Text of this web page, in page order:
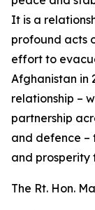
It is a
profound acts
effort to
Afghanistan in
relationship –
partnership
and defence –
and prosperity
The Rt. Hon.